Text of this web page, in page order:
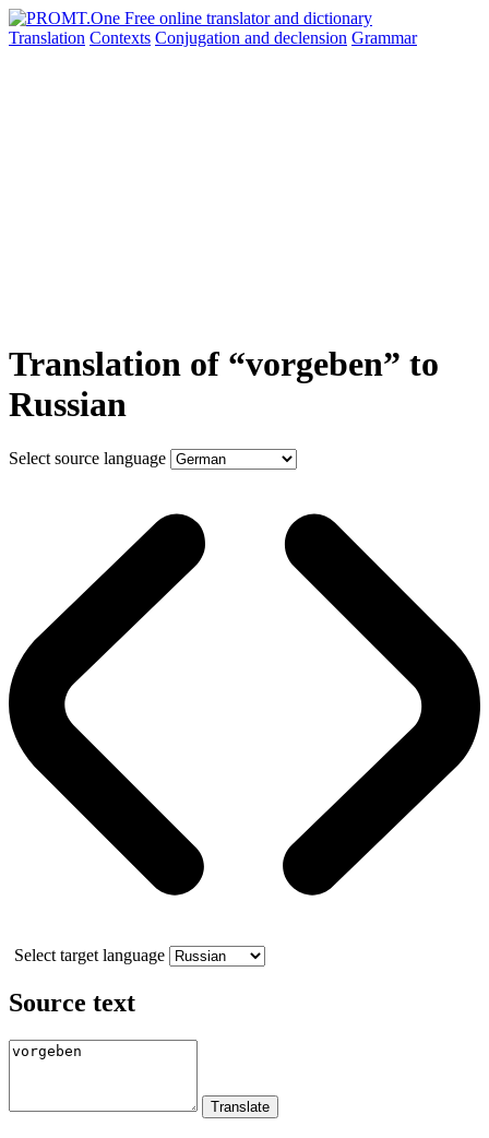
Translation Contexts Conjugation and declension Grammar
Translation of “vorgeben” to
Russian
Select source language
Select target language
Source text